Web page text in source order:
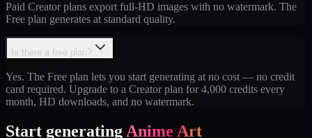
Paid Creator plans export full-HD images with no watermark. The
Free plan generates at standard quality.
Is there a free plan?
Yes. The Free plan lets you start generating at no cost — no credit
card required. Upgrade to a Creator plan for 4,000 credits every
month, HD downloads, and no watermark.
Start generating Anime Art